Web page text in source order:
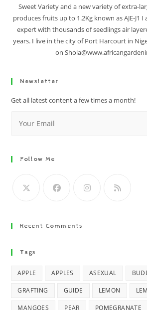
Sweet Variety and a new variety of extra-
produces fruits up to 1.2Kg known as AJE-J1
expert with thousands of seedlings air
years. I live in the city of Port Harcourt in
on
Newsletter
Get all latest content a few times a month!
Follow Me
Recent Comments
Tags
APPLE APPLES ASEXUAL
GRAFTING GUIDE LEMON
MANGOES PEAR POMEGRANATE